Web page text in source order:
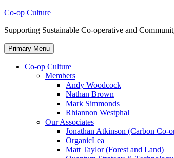
Skip
content
Co-op Culture
Supporting Sustainable Co-operative and
Primary Menu
Co-op Culture
Members
Andy Woodcock
Nathan Brown
Mark Simmonds
Rhiannon Westphal
Our Associates
Jonathan Atkinson (Carbon Co-
OrganicLea
Matt Taylor (Forest and Land)